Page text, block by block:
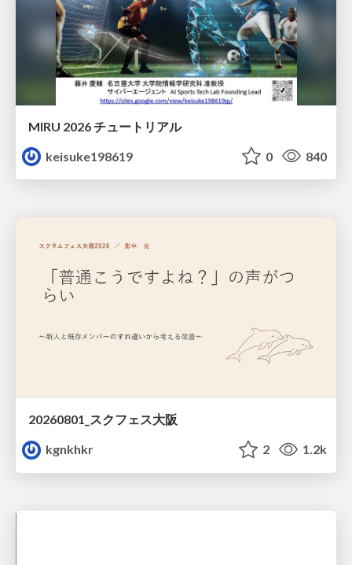
MIRU 2026 チュートリアル
keisuke198619
0 840
20260801_スクフェス大阪
kgnkhkr
2 1.2k